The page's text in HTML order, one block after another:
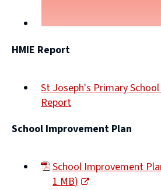
HMIE Report
St Joseph's Primary
Report
new
School Improvement Plan
School Improvement
1 MB)